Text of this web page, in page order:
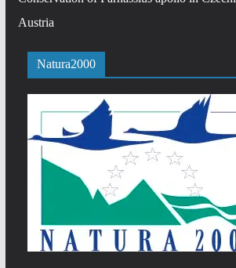
Austria
Natura2000